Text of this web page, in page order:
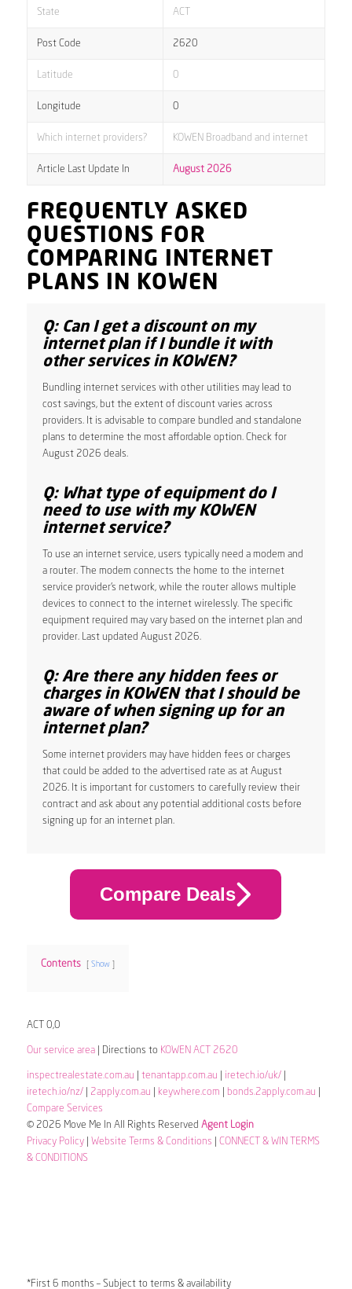
State ACT
Post Code 2620
Latitude 0
Longitude 0
Which internet providers? KOWEN Broadband and internet
Article Last Update In August 2026
FREQUENTLY ASKED
QUESTIONS FOR
COMPARING INTERNET
PLANS IN KOWEN
Q: Can I get a discount on my
internet plan if I bundle it with
other services in KOWEN?
Bundling internet services with other utilities may lead to
cost savings, but the extent of discount varies across
providers. It is advisable to compare bundled and standalone
plans to determine the most affordable option. Check for
August 2026 deals.
Q: What type of equipment do I
need to use with my KOWEN
internet service?
To use an internet service, users typically need a modem and
a router. The modem connects the home to the internet
service provider’s network, while the router allows multiple
devices to connect to the internet wirelessly. The specific
equipment required may vary based on the internet plan and
provider. Last updated August 2026.
Q: Are there any hidden fees or
charges in KOWEN that I should be
aware of when signing up for an
internet plan?
Some internet providers may have hidden fees or charges
that could be added to the advertised rate as at August
2026. It is important for customers to carefully review their
contract and ask about any potential additional costs before
signing up for an internet plan.
Compare Deals
Contents Show
ACT 0,0
Our service area| Directions to KOWEN ACT 2620
inspectrealestate.com.au tenantapp.com.au iretech.io/uk/|
iretech.io/nz/| 2apply.com.au keywhere.com bonds.2apply.com.au
Compare Services
© 2026 Move Me In All Rights Reserved Agent Login
Privacy Policy| Website Terms & Conditions
CONNECT & WIN TERMS
& CONDITIONS
*First 6 months – Subject to terms & availability